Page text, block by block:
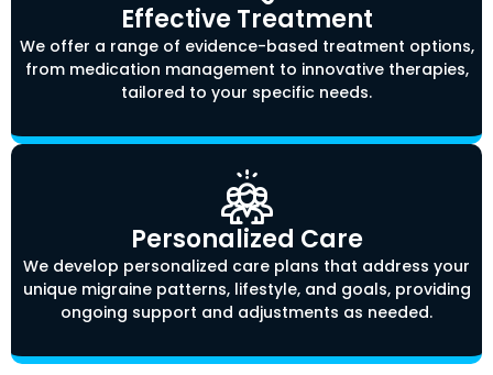
Effective Treatment
We offer a range of evidence-based treatment options,
from medication management to innovative therapies,
tailored to your specific needs.
Personalized Care
We develop personalized care plans that address your
unique migraine patterns, lifestyle, and goals, providing
ongoing support and adjustments as needed.